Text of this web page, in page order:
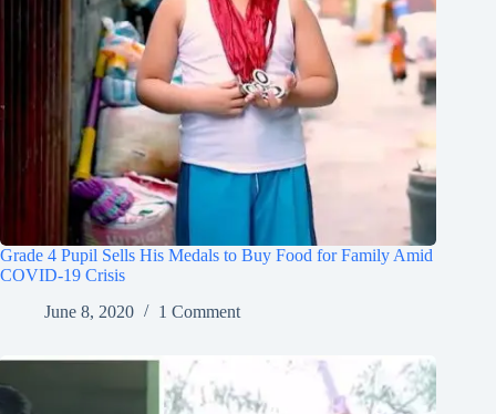
Grade 4 Pupil Sells His Medals to Buy Food for Family Amid
COVID-19 Crisis
June 8, 2020
1 Comment